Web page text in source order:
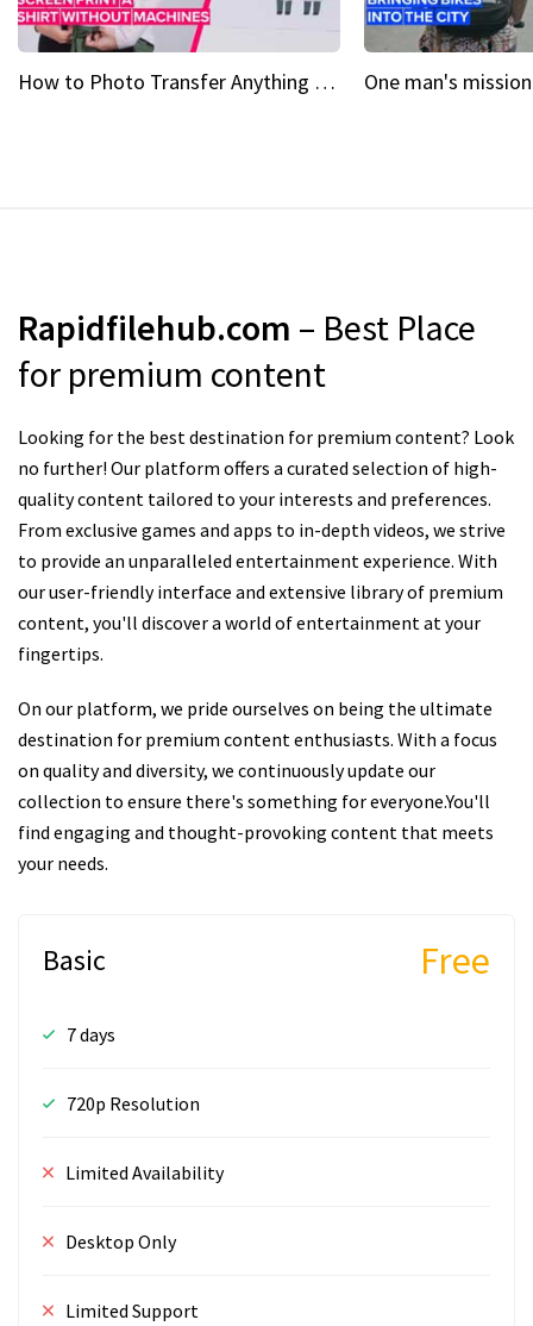
How to Photo Transfer Anything Screen printing made easy
Rapidfilehub.com – Best Place
for premium content
Looking for the best destination for premium content? Look
no further! Our platform offers a curated selection of high-
quality content tailored to your interests and preferences.
From exclusive games and apps to in-depth videos, we strive
to provide an unparalleled entertainment experience. With
our user-friendly interface and extensive library of premium
content, you'll discover a world of entertainment at your
fingertips.
On our platform, we pride ourselves on being the ultimate
destination for premium content enthusiasts. With a focus
on quality and diversity, we continuously update our
collection to ensure there's something for everyone.You'll
find engaging and thought-provoking content that meets
your needs.
Basic Free
7 days
720p Resolution
Limited Availability
Desktop Only
Limited Support